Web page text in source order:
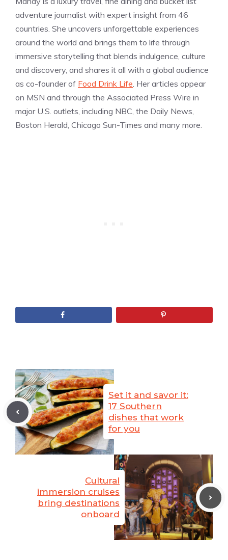
adventure journalist with expert insight from 46
countries. She uncovers unforgettable experiences
around the world and brings them to life through
immersive storytelling that blends indulgence, culture
and discovery, and shares it all with a global audience
as co-founder of Food Drink Life. Her articles appear
on MSN and through the Associated Press Wire in
major U.S. outlets, including NBC, the Daily News,
Boston Herald, Chicago Sun-Times and many more.
Set it and savor it:
17 Southern
dishes that work
for you
Cultural
immersion cruises
bring destinations
onboard